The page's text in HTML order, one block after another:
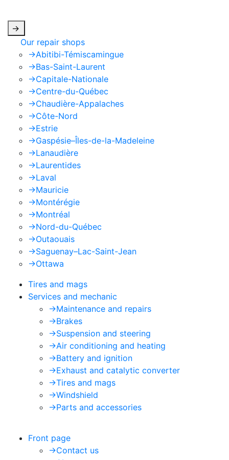
->
Our repair shops
->Abitibi-Témiscamingue
->Bas-Saint-Laurent
->Capitale-Nationale
->Centre-du-Québec
->Chaudière-Appalaches
->Côte-Nord
->Estrie
->Gaspésie–Îles-de-la-Madeleine
->Lanaudière
->Laurentides
->Laval
->Mauricie
->Montérégie
->Montréal
->Nord-du-Québec
->Outaouais
->Saguenay–Lac-Saint-Jean
->Ottawa
Tires and mags
Services and mechanic
->Maintenance and repairs
->Brakes
->Suspension and steering
->Air conditioning and heating
->Battery and ignition
->Exhaust and catalytic converter
->Tires and mags
->Windshield
->Parts and accessories
Front page
->Contact us